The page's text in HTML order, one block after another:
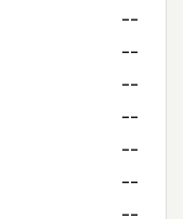
--
--
--
--
--
--
--